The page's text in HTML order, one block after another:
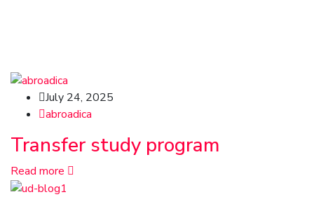
July 24, 2025
abroadica
Transfer study program
Read more